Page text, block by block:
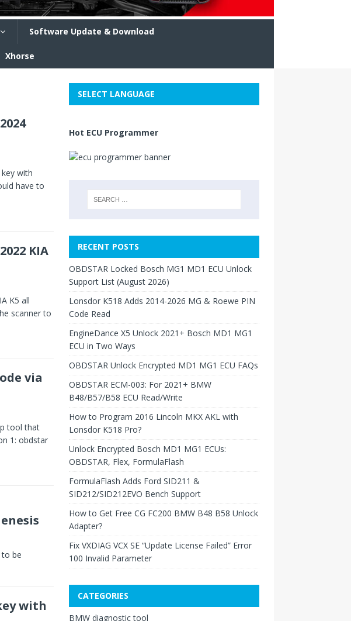
Software Update & Download
Xhorse
with
have to
KIA
K5 all
scanner to
via
tool that
1: obdstar
to be
with
SELECT LANGUAGE
Hot ECU Programmer
RECENT POSTS
OBDSTAR Locked Bosch MG1 MD1 ECU Unlock
Support List (August 2026)
Lonsdor K518 Adds 2014-2026 MG & Roewe PIN
Code Read
EngineDance X5 Unlock 2021+ Bosch MD1 MG1
ECU in Two Ways
OBDSTAR Unlock Encrypted MD1 MG1 ECU FAQs
OBDSTAR ECM-003: For 2021+ BMW
B48/B57/B58 ECU Read/Write
How to Program 2016 Lincoln MKX AKL with
Lonsdor K518 Pro?
Unlock Encrypted Bosch MD1 MG1 ECUs:
OBDSTAR, Flex, FormulaFlash
FormulaFlash Adds Ford SID211 &
SID212/SID212EVO Bench Support
How to Get Free CG FC200 BMW B48 B58 Unlock
Adapter?
Fix VXDIAG VCX SE “Update License Failed” Error
100 Invalid Parameter
CATEGORIES
BMW diagnostic tool